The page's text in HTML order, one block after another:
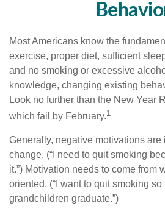
Most Americans know the
exercise, proper diet, sufficient
and no smoking or excessive
knowledge, changing existing
Look no further than the New Year
which fail by February.1
Generally, negative motivations are
change. (“I need to quit smoking
it.”) Motivation needs to come from
oriented. (“I want to quit smoking
grandchildren graduate.”)